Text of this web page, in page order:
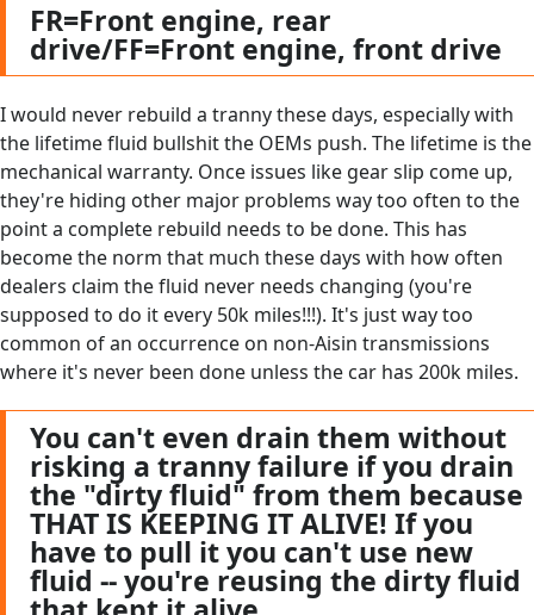
FR=Front engine, rear
drive/FF=Front engine, front drive
I would never rebuild a tranny these days, especially with
the lifetime fluid bullshit the OEMs push. The lifetime is the
mechanical warranty. Once issues like gear slip come up,
they're hiding other major problems way too often to the
point a complete rebuild needs to be done. This has
become the norm that much these days with how often
dealers claim the fluid never needs changing (you're
supposed to do it every 50k miles!!!). It's just way too
common of an occurrence on non-Aisin transmissions
where it's never been done unless the car has 200k miles.
You can't even drain them without
risking a tranny failure if you drain
the "dirty fluid" from them because
THAT IS KEEPING IT ALIVE! If you
have to pull it you can't use new
fluid -- you're reusing the dirty fluid